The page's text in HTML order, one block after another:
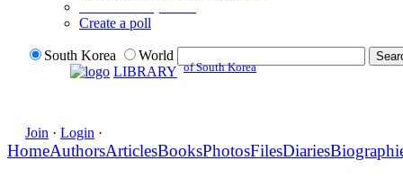
Create a poll
South Korea
World
LIBRARY of South Korea
Join · Login ·
HomeAuthorsArticlesBooksPhotosFilesDiaries